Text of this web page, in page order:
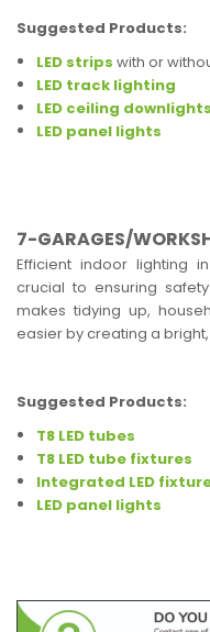
Suggested Products:
LED strips with or
LED track lighting
LED ceiling downlights
LED panel lights
7-GARAGES/
Efficient indoor lighting
crucial to ensuring
makes tidying up,
easier by creating a
Suggested Products:
T8 LED tubes
T8 LED tube fixtures
Integrated LED
LED panel lights